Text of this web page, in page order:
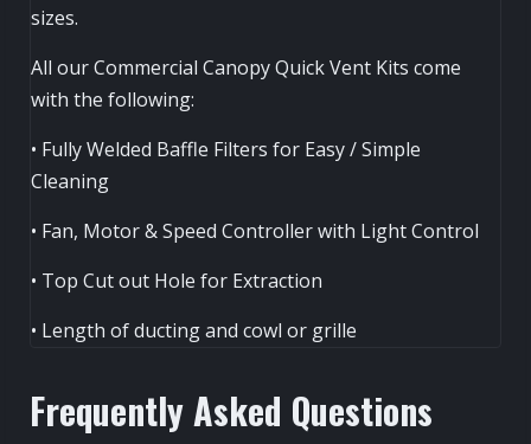
sizes.
All our Commercial Canopy Quick Vent Kits come
with the following:
• Fully Welded Baffle Filters for Easy / Simple
Cleaning
• Fan, Motor & Speed Controller with Light Control
• Top Cut out Hole for Extraction
• Length of ducting and cowl or grille
Frequently Asked Questions